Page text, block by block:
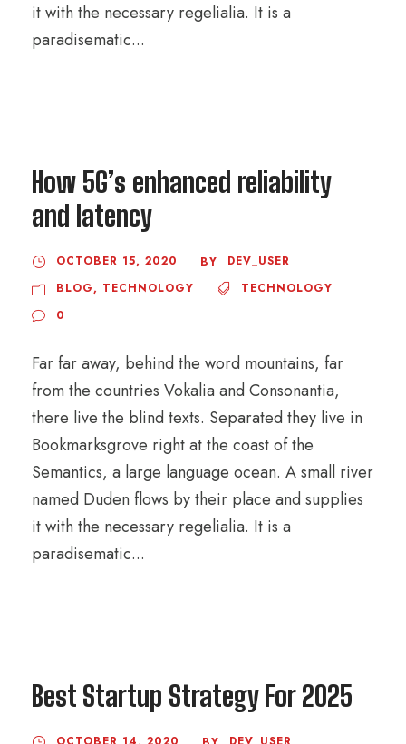
it with the necessary regelialia. It is a
paradisematic...
How 5G’s enhanced reliability
and latency
OCTOBER 15, 2020 BY
DEV_USER
BLOG, TECHNOLOGY
TECHNOLOGY
0
Far far away, behind the word mountains, far
from the countries Vokalia and Consonantia,
there live the blind texts. Separated they live in
Bookmarksgrove right at the coast of the
Semantics, a large language ocean. A small river
named Duden flows by their place and supplies
it with the necessary regelialia. It is a
paradisematic...
Best Startup Strategy For 2025